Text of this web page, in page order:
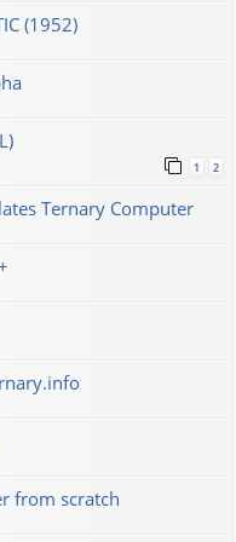
(1952)
1 2
Ternary Computer
from scratch